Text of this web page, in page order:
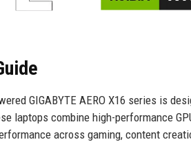
GIGABYTE AERO X16 series is
laptops combine high-performance
across gaming, content